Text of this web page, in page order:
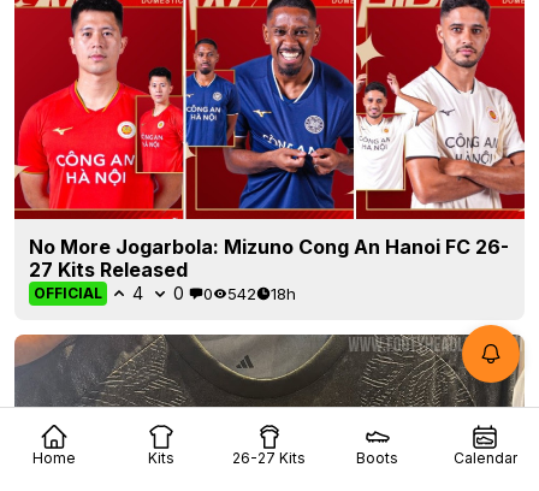
Home Kits 26-27 Kits Boots Calendar
No More Jogarbola: Mizuno Cong An Hanoi FC 26-
27 Kits Released
OFFICIAL 4 0 0 542 18h